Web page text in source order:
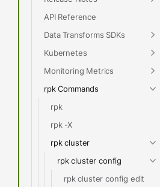
API Reference
Data Transforms SDKs
Kubernetes
Monitoring Metrics
rpk Commands
rpk
rpk -X
rpk cluster
rpk cluster config
rpk cluster config edit